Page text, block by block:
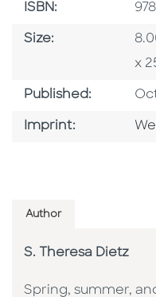
ISBN:
Size:
x
Published:
Imprint:
Author
S. Theresa Dietz
Spring, summer,